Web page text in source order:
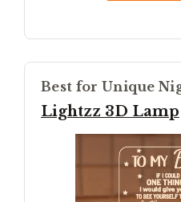
Best for Unique
Lightzz 3D Lamp